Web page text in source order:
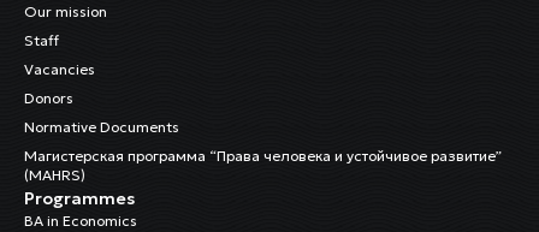
Our mission
Staff
Vacancies
Donors
Normative Documents
Магистерская программа “Права человека и устойчивое развитие”
(MAHRS)
Programmes
BA in Economics